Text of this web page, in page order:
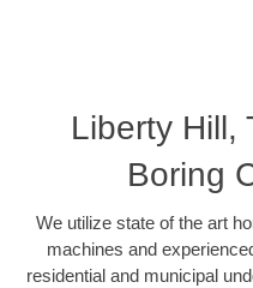
Liberty Hill,
Boring
We utilize state of the art
machines and
residential and municipal